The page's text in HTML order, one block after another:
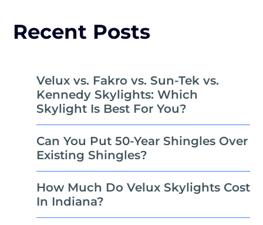
Recent Posts
Velux vs. Fakro vs. Sun-Tek vs.
Kennedy Skylights: Which
Skylight Is Best For You?
Can You Put 50-Year Shingles Over
Existing Shingles?
How Much Do Velux Skylights Cost
In Indiana?